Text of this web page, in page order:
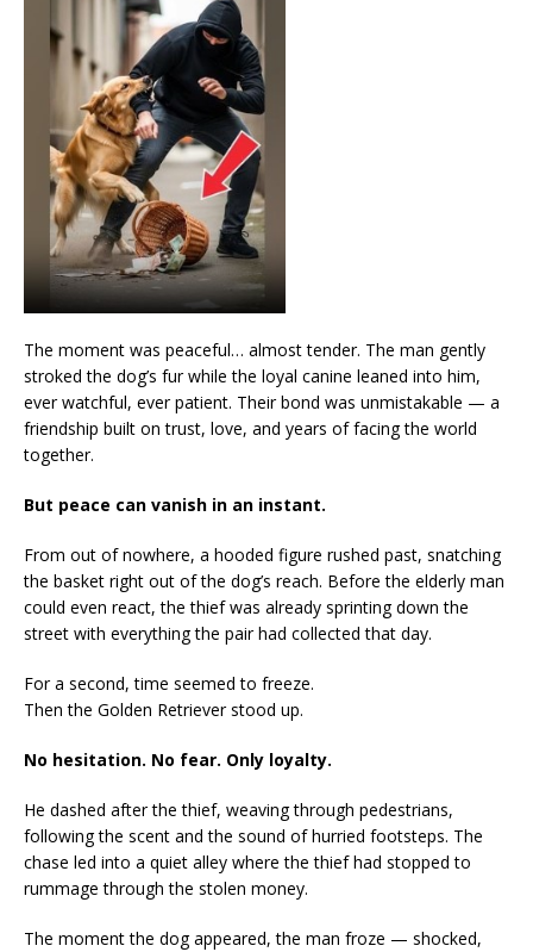
The moment was peaceful… almost tender. The man gently
stroked the dog’s fur while the loyal canine leaned into him,
ever watchful, ever patient. Their bond was unmistakable — a
friendship built on trust, love, and years of facing the world
together.
But peace can vanish in an instant.
From out of nowhere, a hooded figure rushed past, snatching
the basket right out of the dog’s reach. Before the elderly man
could even react, the thief was already sprinting down the
street with everything the pair had collected that day.
For a second, time seemed to freeze.
Then the Golden Retriever stood up.
No hesitation. No fear. Only loyalty.
He dashed after the thief, weaving through pedestrians,
following the scent and the sound of hurried footsteps. The
chase led into a quiet alley where the thief had stopped to
rummage through the stolen money.
The moment the dog appeared, the man froze — shocked,